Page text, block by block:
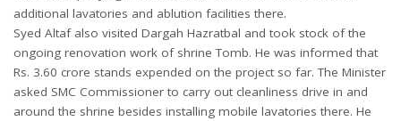
additional lavatories and ablution facilities there.
Syed Altaf also visited Dargah Hazratbal and took stock of the
ongoing renovation work of shrine Tomb. He was informed that
Rs. 3.60 crore stands expended on the project so far. The Minister
asked SMC Commissioner to carry out cleanliness drive in and
around the shrine besides installing mobile lavatories there. He